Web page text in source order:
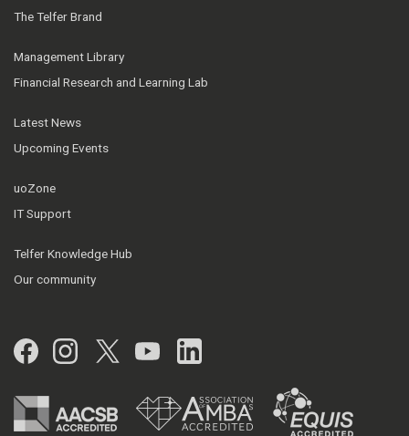
The Telfer Brand
Management Library
Financial Research and Learning Lab
Latest News
Upcoming Events
uoZone
IT Support
Telfer Knowledge Hub
Our community
Facebook
Instagram
Twitter
YouTubeLinkedIn